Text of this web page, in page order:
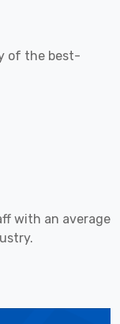
of the best-
with an average